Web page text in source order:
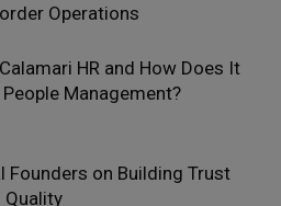
Operations
HR and How Does It
Management?
Founders on Building Trust
Quality